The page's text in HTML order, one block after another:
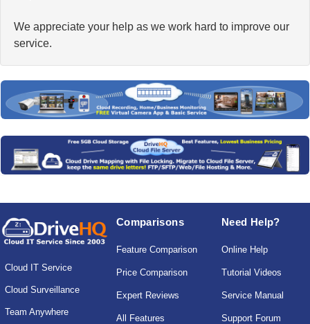
We appreciate your help as we work hard to improve our
service.
Cloud IT Service
Cloud Surveillance
Team Anywhere
Comparisons
Feature Comparison
Price Comparison
Expert Reviews
All Features
Need Help?
Online Help
Tutorial Videos
Service Manual
Support Forum